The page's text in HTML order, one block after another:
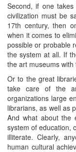
Second, if one
civilization must be
17th century, then
when it comes to
possible or probable
the system at all. If
the art museums
Or to the great
take care of the
organizations large
librarians, as well as
And what about the
system of education,
illiterate. Clearly,
human cultural